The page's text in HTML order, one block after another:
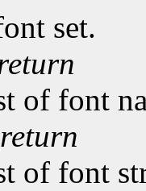
set.
of font
of font